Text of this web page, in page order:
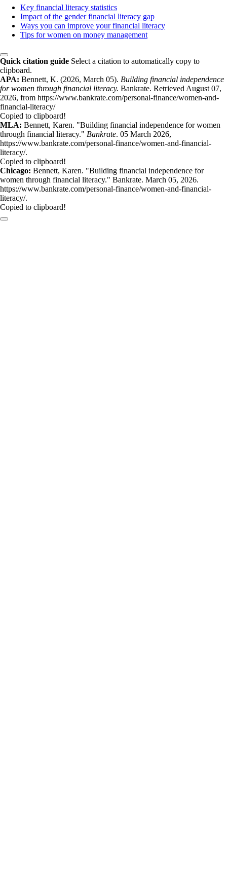
Key financial literacy statistics
Impact of the gender financial literacy gap
Ways you can improve your financial literacy
Tips for women on money management
Quick citation guide Select a citation to automatically copy to
clipboard.
APA: Bennett, K. (2026, March 05). Building financial independence
for women through financial literacy. Bankrate. Retrieved August 07,
2026, from https://www.bankrate.com/personal-finance/women-and-
financial-literacy/
Copied to clipboard!
MLA: Bennett, Karen. "Building financial independence for women
through financial literacy." Bankrate. 05 March 2026,
https://www.bankrate.com/personal-finance/women-and-financial-
literacy/.
Copied to clipboard!
Chicago: Bennett, Karen. "Building financial independence for
women through financial literacy." Bankrate. March 05, 2026.
https://www.bankrate.com/personal-finance/women-and-financial-
literacy/.
Copied to clipboard!